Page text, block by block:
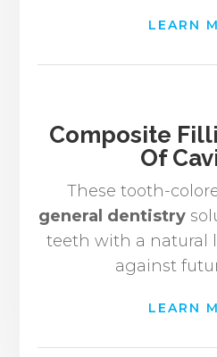
LEARN
Composite
Of
These tooth-
general dentistry
teeth with a natural
against
LEARN